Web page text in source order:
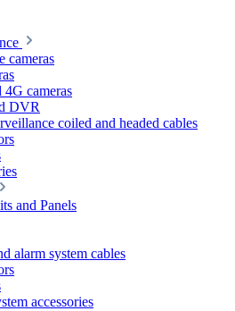
cameras
cameras
DVR
coiled and headed cables
and Panels
alarm system cables
accessories